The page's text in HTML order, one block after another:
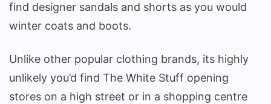
find designer sandals and shorts as you would
winter coats and boots.
Unlike other popular clothing brands, its highly
unlikely you’d find The White Stuff opening
stores on a high street or in a shopping centre